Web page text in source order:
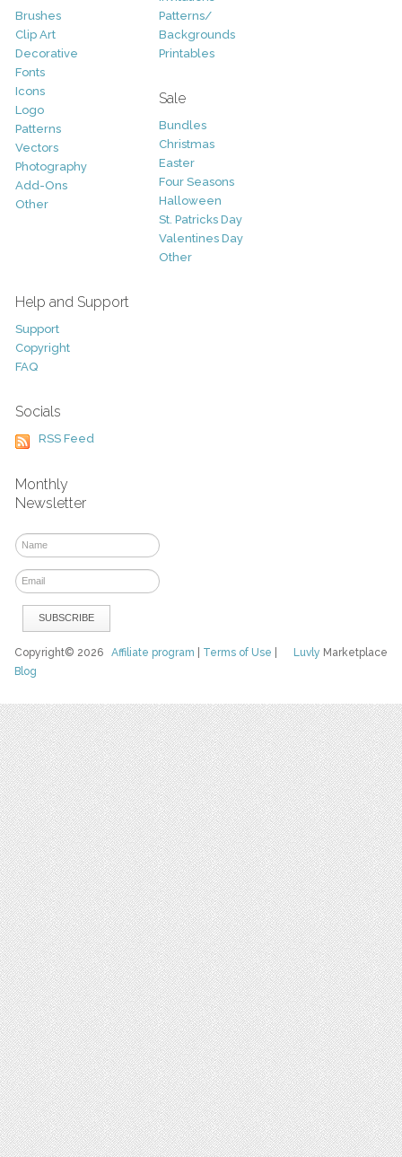
Brushes
Clip Art
Decorative
Fonts
Icons
Logo
Patterns
Vectors
Photography
Add-Ons
Other
Patterns/
Backgrounds
Printables
Sale
Bundles
Christmas
Easter
Four Seasons
Halloween
St. Patricks Day
Valentines Day
Other
Help and Support
Support
Copyright
FAQ
Socials
RSS Feed
Monthly
Newsletter
Luvly Marketplace
Copyright© 2026Affiliate program Terms of Use
Blog